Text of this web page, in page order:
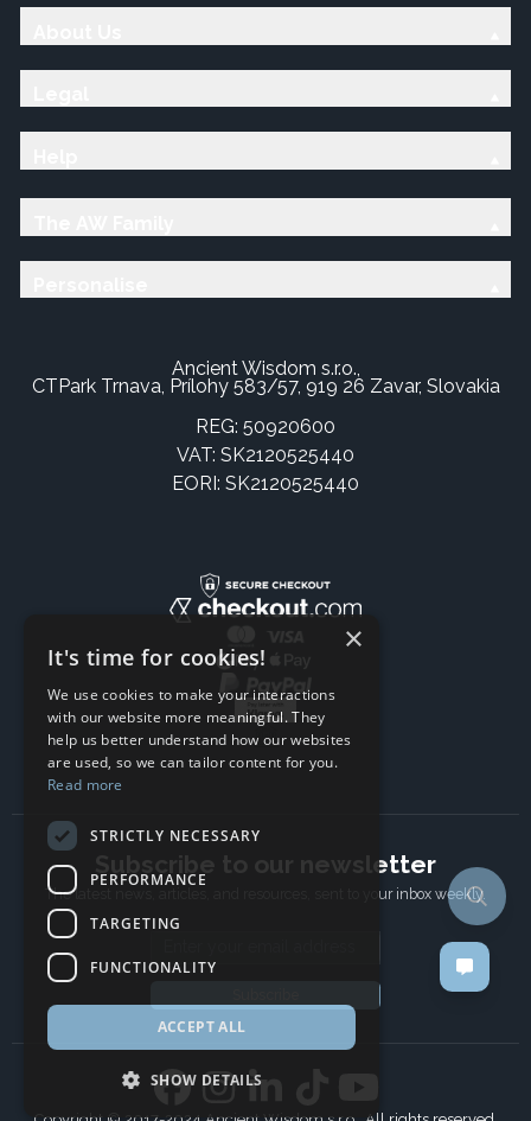
Ancient Wisdom s.r.o.,
CTPark Trnava, Prílohy 583/57, 919 26 Zavar, Slovakia
REG: 50920600
VAT: SK2120525440
EORI: SK2120525440
Subscribe to our newsletter
The latest news, articles, and resources, sent to your inbox weekly.
×
It's time for cookies!
We use cookies to make your interactions
with our website more meaningful. They
help us better understand how our websites
are used, so we can tailor content for you.
Read more
STRICTLY NECESSARY
PERFORMANCE
TARGETING
FUNCTIONALITY
ACCEPT ALL
SHOW DETAILS